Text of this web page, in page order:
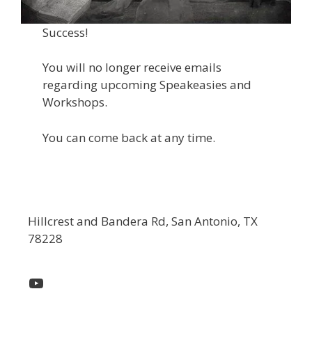
Success!
You will no longer receive emails
regarding upcoming Speakeasies and
Workshops.
You can come back at any time.
Hillcrest and Bandera Rd, San Antonio, TX
78228
YouTube